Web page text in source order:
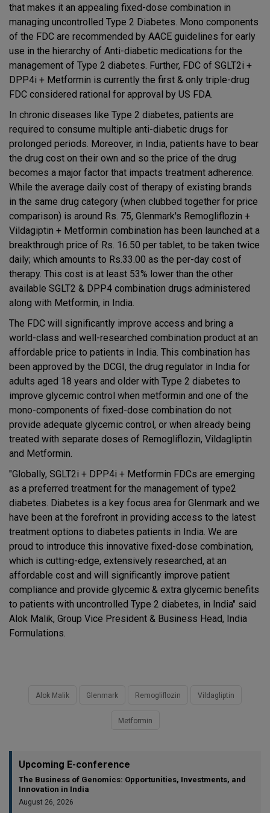
that makes it an appealing fixed-dose combination in
managing uncontrolled Type 2 Diabetes. Mono components
of the FDC are recommended by AACE guidelines for early
use in the hierarchy of Anti-diabetic medications for the
management of Type 2 diabetes. Further, FDC of SGLT2i +
DPP4i + Metformin is currently the first & only triple-drug
FDC considered rational for approval by US FDA.
In chronic diseases like Type 2 diabetes, patients are
required to consume multiple anti-diabetic drugs for
prolonged periods. Moreover, in India, patients have to bear
the drug cost on their own and so the price of the drug
becomes a major factor that impacts treatment adherence.
While the average daily cost of therapy of existing brands
in the same drug category (when clubbed together for price
comparison) is around Rs. 75, Glenmark's Remogliflozin +
Vildagiptin + Metformin combination has been launched at a
breakthrough price of Rs. 16.50 per tablet, to be taken twice
daily; which amounts to Rs.33.00 as the per-day cost of
therapy. This cost is at least 53% lower than the other
available SGLT2 & DPP4 combination drugs administered
along with Metformin, in India.
The FDC will significantly improve access and bring a
world-class and well-researched combination product at an
affordable price to patients in India. This combination has
been approved by the DCGI, the drug regulator in India for
adults aged 18 years and older with Type 2 diabetes to
improve glycemic control when metformin and one of the
mono-components of fixed-dose combination do not
provide adequate glycemic control, or when already being
treated with separate doses of Remogliflozin, Vildagliptin
and Metformin.
"Globally, SGLT2i + DPP4i + Metformin FDCs are emerging
as a preferred treatment for the management of type2
diabetes. Diabetes is a key focus area for Glenmark and we
have been at the forefront in providing access to the latest
treatment options to diabetes patients in India. We are
proud to introduce this innovative fixed-dose combination,
which is cutting-edge, extensively researched, at an
affordable cost and will significantly improve patient
compliance and provide glycemic & extra glycemic benefits
to patients with uncontrolled Type 2 diabetes, in India" said
Alok Malik, Group Vice President & Business Head, India
Formulations.
Alok Malik Glenmark Remogliflozin Vildagliptin
Metformin
Upcoming E-conference
The Business of Genomics: Opportunities, Investments, and
Innovation in India
August 26, 2026